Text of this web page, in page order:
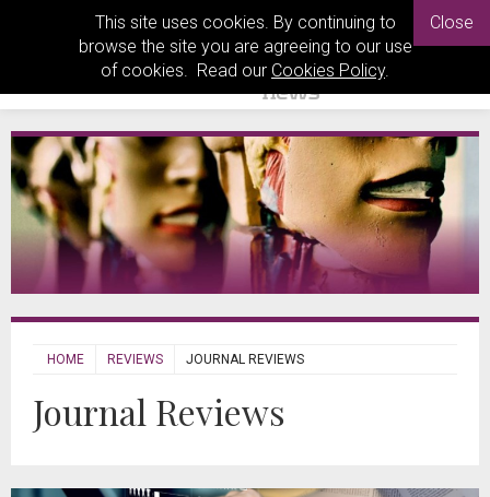
This site uses cookies. By continuing to
browse the site you are agreeing to our use
of cookies. Read our Cookies Policy.
Close
HOME REVIEWS JOURNAL REVIEWS
Journal Reviews